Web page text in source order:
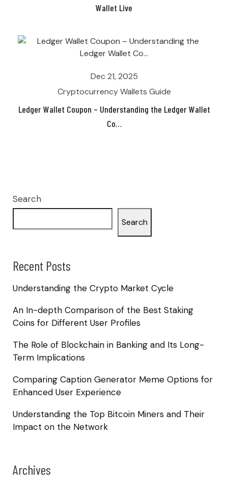
Wallet Live
Dec 21, 2025
Cryptocurrency Wallets Guide
Ledger Wallet Coupon – Understanding the Ledger Wallet
Co…
Search
Search
Recent Posts
Understanding the Crypto Market Cycle
An In-depth Comparison of the Best Staking
Coins for Different User Profiles
The Role of Blockchain in Banking and Its Long-
Term Implications
Comparing Caption Generator Meme Options for
Enhanced User Experience
Understanding the Top Bitcoin Miners and Their
Impact on the Network
Archives